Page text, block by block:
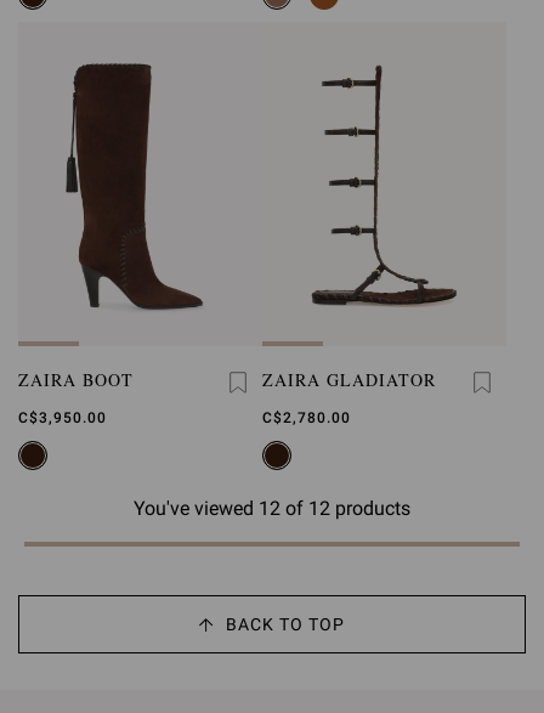
ZAIRA BOOT
C$3,950.00
ZAIRA GLADIATOR
C$2,780.00
You've viewed 12 of 12 products
BACK TO TOP